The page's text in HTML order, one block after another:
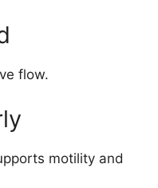
flow.
motility and